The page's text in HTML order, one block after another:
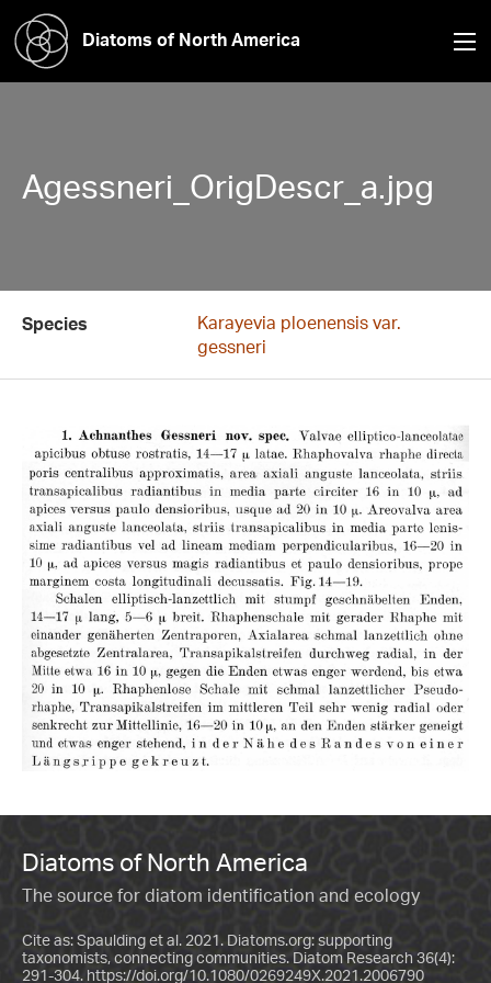
Diatoms of North America
Agessneri_OrigDescr_a.jpg
Species
Karayevia ploenensis var.
gessneri
Diatoms of North America
The source for diatom identification and ecology
Cite as: Spaulding et al. 2021. Diatoms.org: supporting
taxonomists, connecting communities. Diatom Research 36(4):
291-304. https://doi.org/10.1080/0269249X.2021.2006790